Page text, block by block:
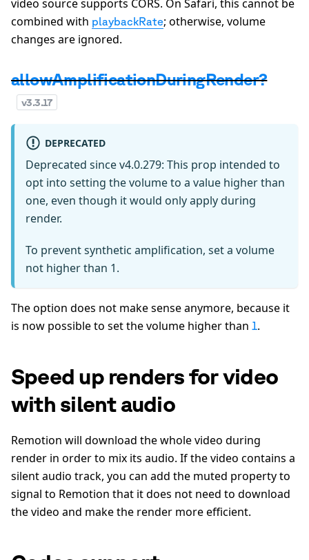
video source supports CORS. On Safari, this cannot be
combined with playbackRate; otherwise, volume
changes are ignored.
allowAmplificationDuringRender?
v3.3.17
DEPRECATED
Deprecated since v4.0.279: This prop intended to
opt into setting the volume to a value higher than
one, even though it would only apply during
render.
To prevent synthetic amplification, set a volume
not higher than 1.
The option does not make sense anymore, because it
is now possible to set the volume higher than 1.
Speed up renders for video
with silent audio
Remotion will download the whole video during
render in order to mix its audio. If the video contains a
silent audio track, you can add the muted property to
signal to Remotion that it does not need to download
the video and make the render more efficient.